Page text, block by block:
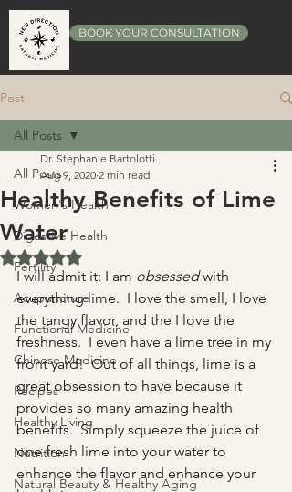
BOOK YOUR CONSULTATION
Post
All Posts
Women's Health
Digestive Health
Fertility
Acupuncture
Functional Medicine
Chinese Medicine
Recipes
Healthy Living
Nutrition
Natural Beauty & Healthy Aging
All Posts
Healthy Benefits of Lime
Water
Dr. Stephanie Bartolotti
Aug 9, 2020 2 min read
Rated NaN out of 5 stars.
I will admit it: I am obsessed with
everything lime.  I love the smell, I love
the tangy flavor, and the I love the
freshness.  I even have a lime tree in my
front yard!  Out of all things, lime is a
great obsession to have because it
provides so many amazing health
benefits.  Simply squeeze the juice of
one fresh lime into your water to
enhance the flavor and enhance your